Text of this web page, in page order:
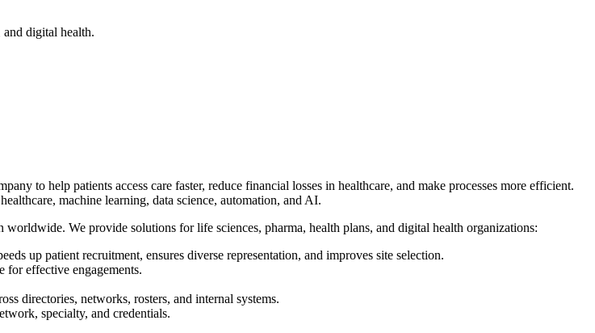
digital health.
to help patients access care faster, reduce financial losses in healthcare, and make processes more efficient.
machine learning, data science, automation, and AI.
We provide solutions for life sciences, pharma, health plans, and digital health organizations:
up patient recruitment, ensures diverse representation, and improves site selection.
for effective engagements.
directories, networks, rosters, and internal systems.
specialty, and credentials.